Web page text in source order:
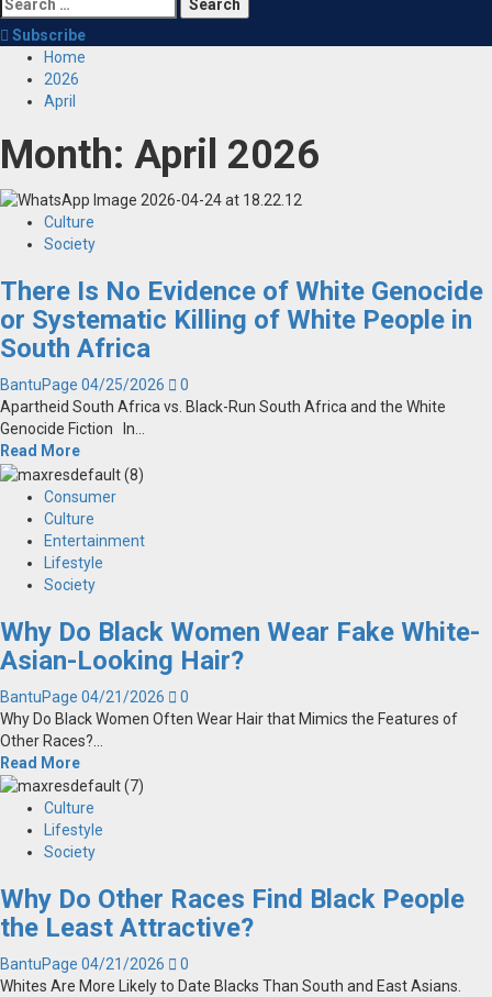
for:
Subscribe
Home
2026
April
Month: April 2026
Culture
Society
There Is No Evidence of White Genocide
or Systematic Killing of White People in
South Africa
BantuPage 04/25/2026
0
Apartheid South Africa vs. Black-Run South Africa and the White
Genocide Fiction In...
Read More
Consumer
Culture
Entertainment
Lifestyle
Society
Why Do Black Women Wear Fake White-
Asian-Looking Hair?
BantuPage 04/21/2026
0
Why Do Black Women Often Wear Hair that Mimics the Features of
Other Races?...
Read More
Culture
Lifestyle
Society
Why Do Other Races Find Black People
the Least Attractive?
BantuPage 04/21/2026
0
Whites Are More Likely to Date Blacks Than South and East Asians.